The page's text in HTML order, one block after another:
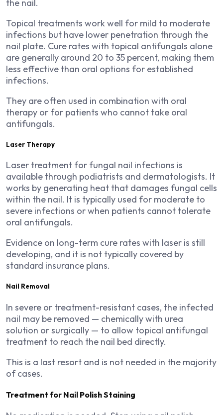
the nail.
Topical treatments work well for mild to moderate
infections but have lower penetration through the
nail plate. Cure rates with topical antifungals alone
are generally around 20 to 35 percent, making them
less effective than oral options for established
infections.
They are often used in combination with oral
therapy or for patients who cannot take oral
antifungals.
Laser Therapy
Laser treatment for fungal nail infections is
available through podiatrists and dermatologists. It
works by generating heat that damages fungal cells
within the nail. It is typically used for moderate to
severe infections or when patients cannot tolerate
oral antifungals.
Evidence on long-term cure rates with laser is still
developing, and it is not typically covered by
standard insurance plans.
Nail Removal
In severe or treatment-resistant cases, the infected
nail may be removed — chemically with urea
solution or surgically — to allow topical antifungal
treatment to reach the nail bed directly.
This is a last resort and is not needed in the majority
of cases.
Treatment for Nail Polish Staining